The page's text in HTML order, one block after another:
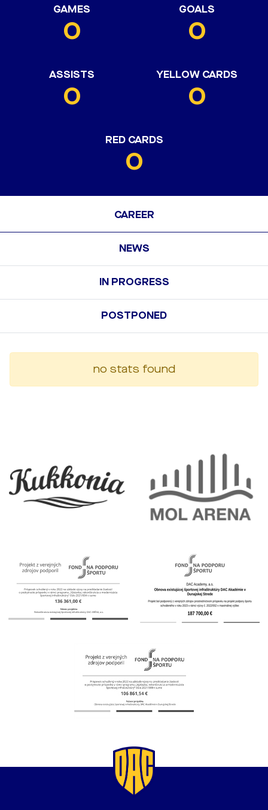
GAMES
0
GOALS
0
ASSISTS
0
YELLOW CARDS
0
RED CARDS
0
CAREER
NEWS
IN PROGRESS
POSTPONED
no stats found